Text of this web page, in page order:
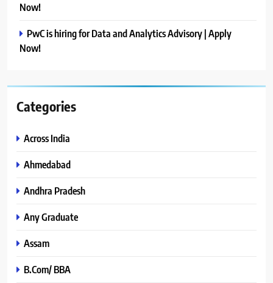
Now!
PwC is hiring for Data and Analytics Advisory | Apply
Now!
Categories
Across India
Ahmedabad
Andhra Pradesh
Any Graduate
Assam
B.Com/ BBA